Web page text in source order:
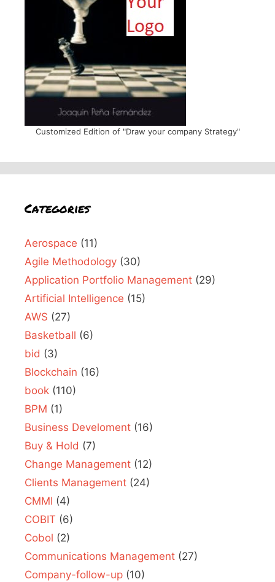
Customized Edition of "Draw your company Strategy"
Categories
Aerospace (11)
Agile Methodology (30)
Application Portfolio Management (29)
Artificial Intelligence (15)
AWS (27)
Basketball (6)
bid (3)
Blockchain (16)
book (110)
BPM (1)
Business Develoment (16)
Buy & Hold (7)
Change Management (12)
Clients Management (24)
CMMI (4)
COBIT (6)
Cobol (2)
Communications Management (27)
Company-follow-up (10)